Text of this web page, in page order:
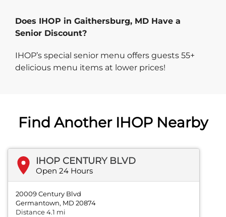
Does IHOP in Gaithersburg, MD Have a
Senior Discount?
IHOP’s special senior menu offers guests 55+
delicious menu items at lower prices!
Find Another IHOP Nearby
IHOP CENTURY BLVD
Open 24 Hours
20009 Century Blvd
Germantown, MD 20874
Distance 4.1 mi